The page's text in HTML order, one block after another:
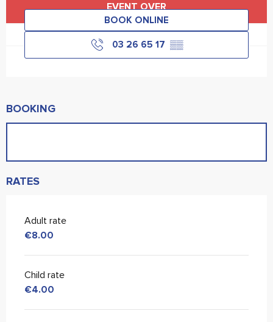
EVENT OVER
BOOK ONLINE
03 26 65 17 ▒▒
BOOKING
RATES
Adult rate
€8.00
Child rate
€4.00